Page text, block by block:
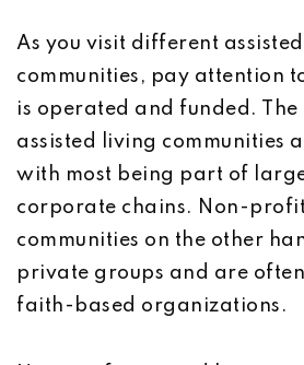
As you visit different
communities, pay attention
is operated and funded.
assisted living communities
with most being part of
corporate chains. Non-
communities on the other
private groups and are
faith-based organizations.